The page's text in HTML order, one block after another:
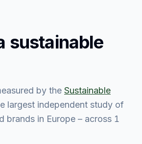
sustainable
by the Sustainable
largest independent study of
brands in Europe – across 1